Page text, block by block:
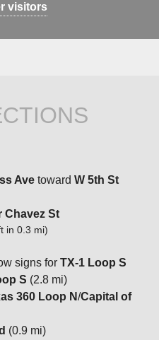
visitors
Ave toward W 5th St
Chavez St
in 0.3 mi)
signs for TX-1 Loop S
S (2.8 mi)
360 Loop N/Capital of
(0.9 mi)